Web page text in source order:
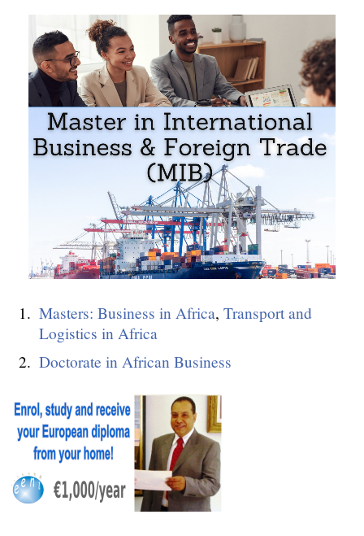
Masters: Business in Africa, Transport and
Logistics in Africa
Doctorate in African Business